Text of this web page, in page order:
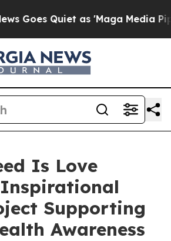
Quiet as 'Maga Media
Is Love
Inspirational
Supporting
Awareness